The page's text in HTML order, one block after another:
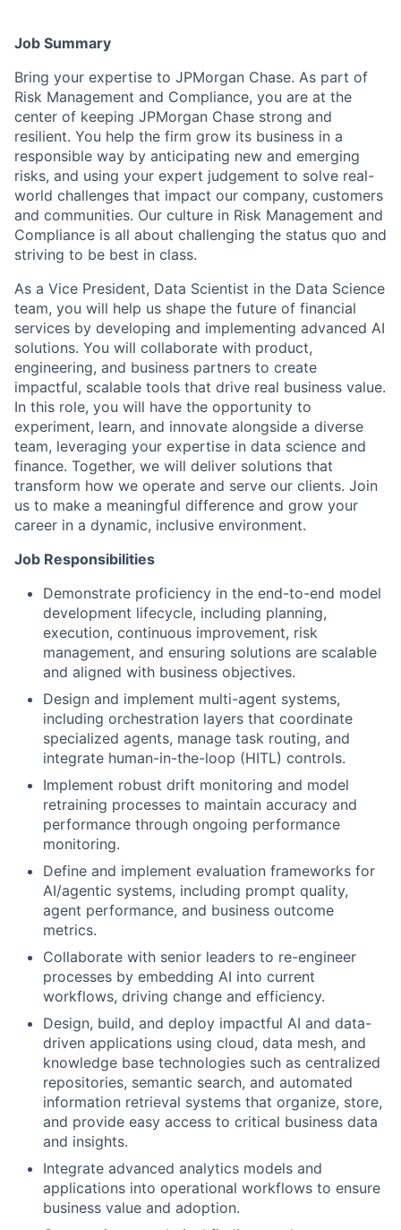
Job Summary
Bring your expertise to JPMorgan Chase. As part of
Risk Management and Compliance, you are at the
center of keeping JPMorgan Chase strong and
resilient. You help the firm grow its business in a
responsible way by anticipating new and emerging
risks, and using your expert judgement to solve real-
world challenges that impact our company, customers
and communities. Our culture in Risk Management and
Compliance is all about challenging the status quo and
striving to be best in class.
As a Vice President, Data Scientist in the Data Science
team, you will help us shape the future of financial
services by developing and implementing advanced AI
solutions. You will collaborate with product,
engineering, and business partners to create
impactful, scalable tools that drive real business value.
In this role, you will have the opportunity to
experiment, learn, and innovate alongside a diverse
team, leveraging your expertise in data science and
finance. Together, we will deliver solutions that
transform how we operate and serve our clients. Join
us to make a meaningful difference and grow your
career in a dynamic, inclusive environment.
Job Responsibilities
Demonstrate proficiency in the end-to-end model
development lifecycle, including planning,
execution, continuous improvement, risk
management, and ensuring solutions are scalable
and aligned with business objectives.
Design and implement multi-agent systems,
including orchestration layers that coordinate
specialized agents, manage task routing, and
integrate human-in-the-loop (HITL) controls.
Implement robust drift monitoring and model
retraining processes to maintain accuracy and
performance through ongoing performance
monitoring.
Define and implement evaluation frameworks for
AI/agentic systems, including prompt quality,
agent performance, and business outcome
metrics.
Collaborate with senior leaders to re-engineer
processes by embedding AI into current
workflows, driving change and efficiency.
Design, build, and deploy impactful AI and data-
driven applications using cloud, data mesh, and
knowledge base technologies such as centralized
repositories, semantic search, and automated
information retrieval systems that organize, store,
and provide easy access to critical business data
and insights.
Integrate advanced analytics models and
applications into operational workflows to ensure
business value and adoption.